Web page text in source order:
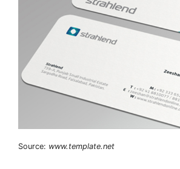
Source: www.template.net